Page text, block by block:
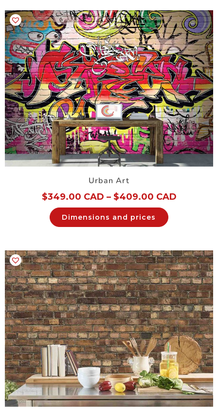
Urban Art
$349.00 CAD – $409.00 CAD
Dimensions and prices